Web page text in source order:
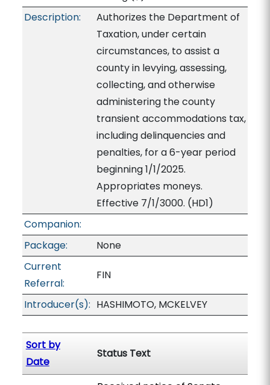
Description:
Authorizes the Department of
Taxation, under certain
circumstances, to assist a
county in levying, assessing,
collecting, and otherwise
administering the county
transient accommodations tax,
including delinquencies and
penalties, for a 6-year period
beginning 1/1/2025.
Appropriates moneys.
Effective 7/1/3000. (HD1)
Companion:
Package:
None
Current
Referral:
FIN
Introducer(s): HASHIMOTO, MCKELVEY
Sort by
Date
Status Text